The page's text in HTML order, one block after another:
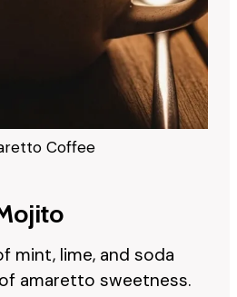
Coffee
mint, lime, and soda
amaretto sweetness.